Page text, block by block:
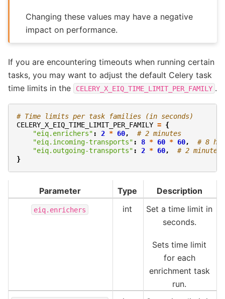
Changing these values may have a negative
impact on performance.
If you are encountering timeouts when running certain
tasks, you may want to adjust the default Celery task
time limits in the
CELERY_X_EIQ_TIME_LIMIT_PER_FAMILY .
# Time limits per task families (in seconds)
CELERY_X_EIQ_TIME_LIMIT_PER_FAMILY = {
"eiq.enrichers" : 2 * 60,
# 2 minutes
"eiq.incoming-transports" : 8 * 60 * 60,
# 8
"eiq.outgoing-transports" : 2 * 60,
# 2 minutes
}
Parameter Type Description
eiq.enrichers int
Set a time limit in
seconds.
Sets time limit
for each
enrichment task
run.